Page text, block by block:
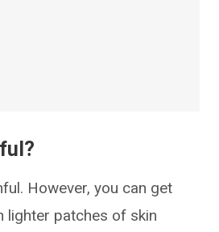
However, you can get
lighter patches of skin